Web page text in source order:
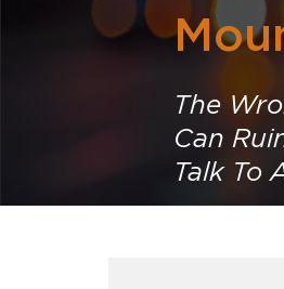
The
Can
Talk To